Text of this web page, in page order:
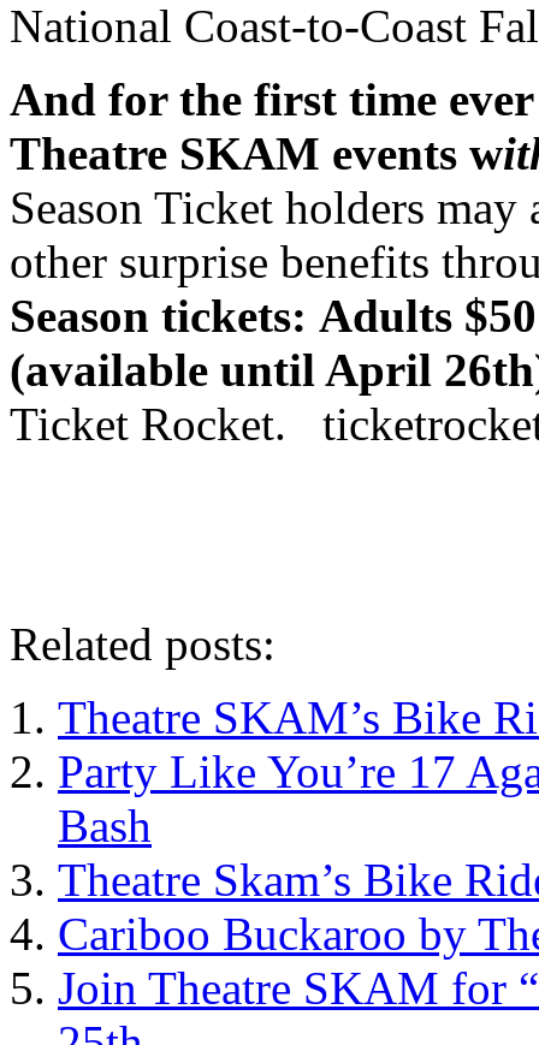
National Coast-to-Coast
And for the first time
Theatre SKAM events w
Season Ticket holders may
other surprise benefits
Season tickets: Adults $50
(available until April
Ticket Rocket.
Related posts:
Theatre SKAM’s Bike
Party Like You’re 17
Bash
Theatre Skam’s Bike
Cariboo Buckaroo by
Join Theatre SKAM for